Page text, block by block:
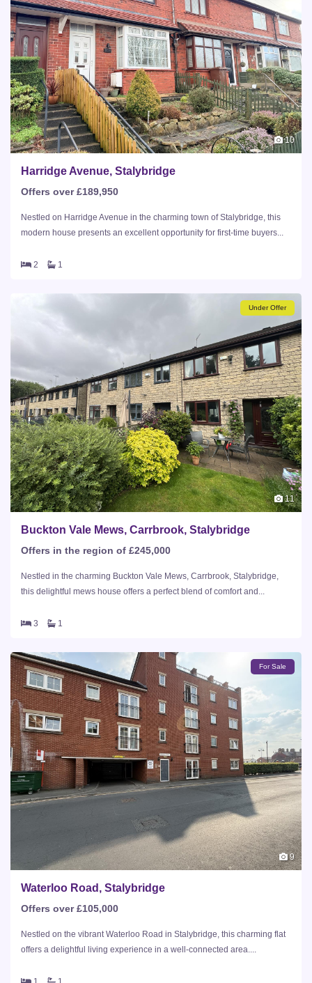
10
Harridge Avenue, Stalybridge
Offers over £189,950
Nestled on Harridge Avenue in the charming town of Stalybridge, this
modern house presents an excellent opportunity for first-time buyers...
2 1
Under Offer
11
Buckton Vale Mews, Carrbrook, Stalybridge
Offers in the region of £245,000
Nestled in the charming Buckton Vale Mews, Carrbrook, Stalybridge,
this delightful mews house offers a perfect blend of comfort and...
3 1
For Sale
9
Waterloo Road, Stalybridge
Offers over £105,000
Nestled on the vibrant Waterloo Road in Stalybridge, this charming flat
offers a delightful living experience in a well-connected area....